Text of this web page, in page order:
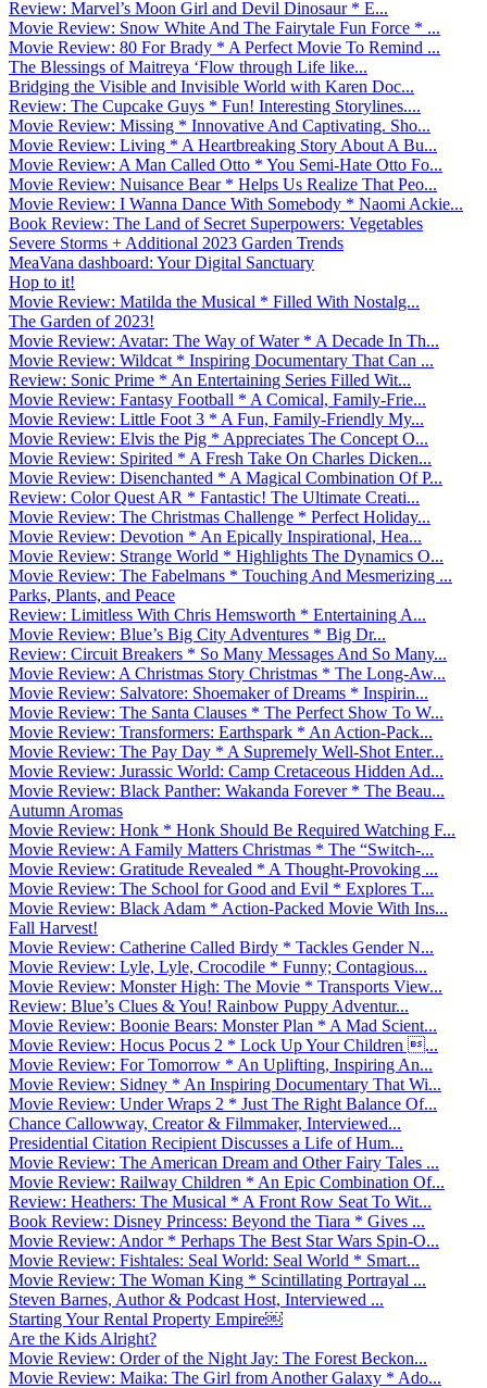
Review: Marvel’s Moon Girl and Devil Dinosaur * E...
Movie Review: Snow White And The Fairytale Fun Force * ...
Movie Review: 80 For Brady * A Perfect Movie To Remind ...
The Blessings of Maitreya ‘Flow through Life like...
Bridging the Visible and Invisible World with Karen Doc...
Review: The Cupcake Guys * Fun! Interesting Storylines....
Movie Review: Missing * Innovative And Captivating. Sho...
Movie Review: Living * A Heartbreaking Story About A Bu...
Movie Review: A Man Called Otto * You Semi-Hate Otto Fo...
Movie Review: Nuisance Bear * Helps Us Realize That Peo...
Movie Review: I Wanna Dance With Somebody * Naomi Ackie...
Book Review: The Land of Secret Superpowers: Vegetables
Severe Storms + Additional 2023 Garden Trends
MeaVana dashboard: Your Digital Sanctuary
Hop to it!
Movie Review: Matilda the Musical * Filled With Nostalg...
The Garden of 2023!
Movie Review: Avatar: The Way of Water * A Decade In Th...
Movie Review: Wildcat * Inspiring Documentary That Can ...
Review: Sonic Prime * An Entertaining Series Filled Wit...
Movie Review: Fantasy Football * A Comical, Family-Frie...
Movie Review: Little Foot 3 * A Fun, Family-Friendly My...
Movie Review: Elvis the Pig * Appreciates The Concept O...
Movie Review: Spirited * A Fresh Take On Charles Dicken...
Movie Review: Disenchanted * A Magical Combination Of P...
Review: Color Quest AR * Fantastic! The Ultimate Creati...
Movie Review: The Christmas Challenge * Perfect Holiday...
Movie Review: Devotion * An Epically Inspirational, Hea...
Movie Review: Strange World * Highlights The Dynamics O...
Movie Review: The Fabelmans * Touching And Mesmerizing ...
Parks, Plants, and Peace
Review: Limitless With Chris Hemsworth * Entertaining A...
Movie Review: Blue’s Big City Adventures * Big Dr...
Review: Circuit Breakers * So Many Messages And So Many...
Movie Review: A Christmas Story Christmas * The Long-Aw...
Movie Review: Salvatore: Shoemaker of Dreams * Inspirin...
Movie Review: The Santa Clauses * The Perfect Show To W...
Movie Review: Transformers: Earthspark * An Action-Pack...
Movie Review: The Pay Day * A Supremely Well-Shot Enter...
Movie Review: Jurassic World: Camp Cretaceous Hidden Ad...
Movie Review: Black Panther: Wakanda Forever * The Beau...
Autumn Aromas
Movie Review: Honk * Honk Should Be Required Watching F...
Movie Review: A Family Matters Christmas * The “Switch-...
Movie Review: Gratitude Revealed * A Thought-Provoking ...
Movie Review: The School for Good and Evil * Explores T...
Movie Review: Black Adam * Action-Packed Movie With Ins...
Fall Harvest!
Movie Review: Catherine Called Birdy * Tackles Gender N...
Movie Review: Lyle, Lyle, Crocodile * Funny; Contagious...
Movie Review: Monster High: The Movie * Transports View...
Review: Blue’s Clues & You! Rainbow Puppy Adventur...
Movie Review: Boonie Bears: Monster Plan * A Mad Scient...
Movie Review: Hocus Pocus 2 * Lock Up Your Children ...
Movie Review: For Tomorrow * An Uplifting, Inspiring An...
Movie Review: Sidney * An Inspiring Documentary That Wi...
Movie Review: Under Wraps 2 * Just The Right Balance Of...
Chance Callowway, Creator & Filmmaker, Interviewed...
Presidential Citation Recipient Discusses a Life of Hum...
Movie Review: The American Dream and Other Fairy Tales ...
Movie Review: Railway Children * An Epic Combination Of...
Review: Heathers: The Musical * A Front Row Seat To Wit...
Book Review: Disney Princess: Beyond the Tiara * Gives ...
Movie Review: Andor * Perhaps The Best Star Wars Spin-O...
Movie Review: Fishtales: Seal World: Seal World * Smart...
Movie Review: The Woman King * Scintillating Portrayal ...
Steven Barnes, Author & Podcast Host, Interviewed ...
Starting Your Rental Property Empire￼
Are the Kids Alright?
Movie Review: Order of the Night Jay: The Forest Beckon...
Movie Review: Maika: The Girl from Another Galaxy * Ado...